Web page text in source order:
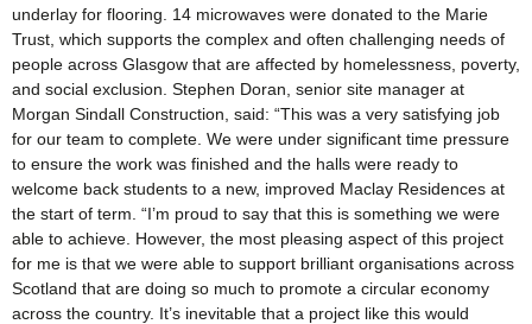
underlay for flooring. 14 microwaves were donated to the Marie
Trust, which supports the complex and often challenging needs of
people across Glasgow that are affected by homelessness, poverty,
and social exclusion. Stephen Doran, senior site manager at
Morgan Sindall Construction, said: “This was a very satisfying job
for our team to complete. We were under significant time pressure
to ensure the work was finished and the halls were ready to
welcome back students to a new, improved Maclay Residences at
the start of term. “I’m proud to say that this is something we were
able to achieve. However, the most pleasing aspect of this project
for me is that we were able to support brilliant organisations across
Scotland that are doing so much to promote a circular economy
across the country. It’s inevitable that a project like this would